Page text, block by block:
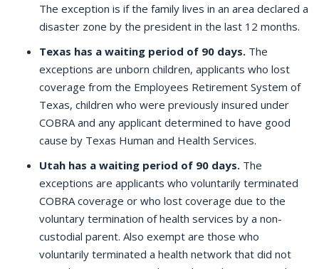
The exception is if the family lives in an area declared a
disaster zone by the president in the last 12 months.
Texas has a waiting period of 90 days. The
exceptions are unborn children, applicants who lost
coverage from the Employees Retirement System of
Texas, children who were previously insured under
COBRA and any applicant determined to have good
cause by Texas Human and Health Services.
Utah has a waiting period of 90 days. The
exceptions are applicants who voluntarily terminated
COBRA coverage or who lost coverage due to the
voluntary termination of health services by a non-
custodial parent. Also exempt are those who
voluntarily terminated a health network that did not